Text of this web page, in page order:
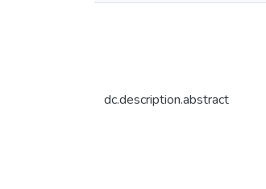
dc.description.abstract